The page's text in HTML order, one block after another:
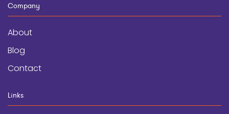
Company
About
Blog
Contact
Links